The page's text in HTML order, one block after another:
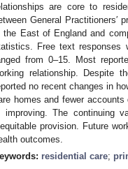
are core to
General Practitioners′
the East of England and
Free text responses
from 0–15. Most
relationship. Despite
no recent changes in
homes and fewer
improving. The continuing
provision. Future
outcomes.
residential care;